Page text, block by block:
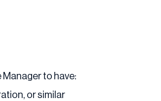
to have:
or similar